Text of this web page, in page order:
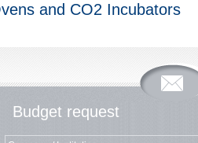
and CO2 Incubators
Budget request